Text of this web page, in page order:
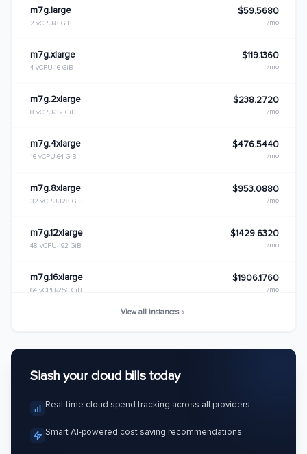
m7g.large
2 vCPU 8 GiB
$59.5680
/mo
m7g.xlarge
4 vCPU 16 GiB
$119.1360
/mo
m7g.2xlarge
8 vCPU 32 GiB
$238.2720
/mo
m7g.4xlarge
16 vCPU 64 GiB
$476.5440
/mo
m7g.8xlarge
32 vCPU 128 GiB
$953.0880
/mo
m7g.12xlarge
48 vCPU 192 GiB
$1429.6320
/mo
m7g.16xlarge
64 vCPU 256 GiB
$1906.1760
/mo
View all instances
Slash your cloud bills today
Real-time cloud spend tracking across all providers
Smart AI-powered cost saving recommendations